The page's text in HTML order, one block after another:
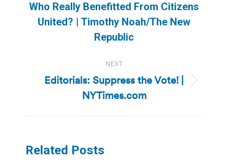
Previous
post:
Who Really Benefitted From Citizens
United? | Timothy Noah/The New
Republic
NEXT
Next
post:
Editorials: Suppress the Vote! |
NYTimes.com
Related Posts